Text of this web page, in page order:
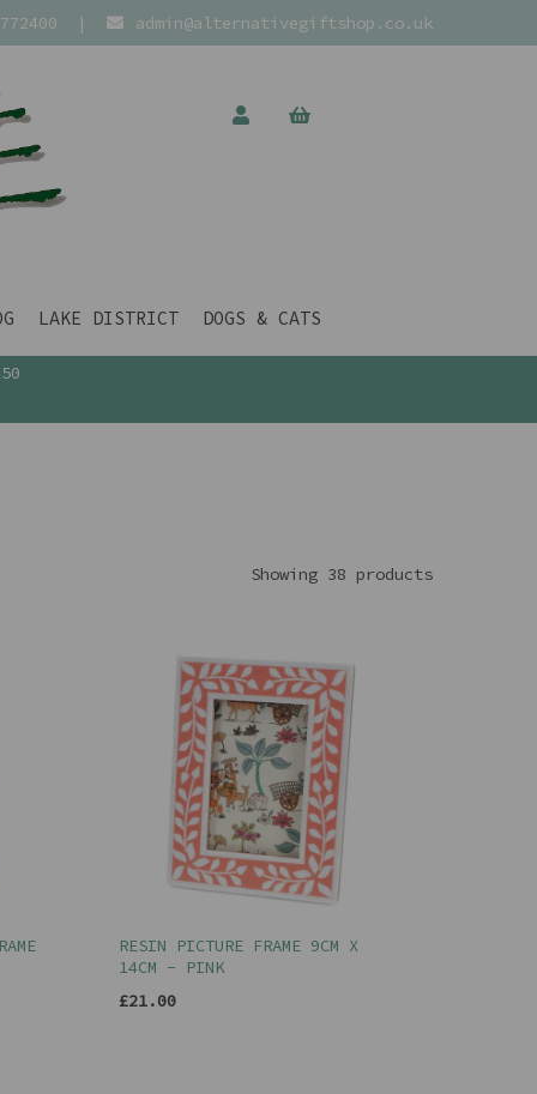
| admin@alternativegiftshop.co.uk
LAKE DISTRICT DOGS & CATS
Showing 38 products
RESIN PICTURE FRAME 9CM X
14CM - PINK
£21.00